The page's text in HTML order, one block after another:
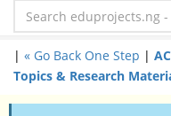
| « Go Back One Step |
Topics & Research